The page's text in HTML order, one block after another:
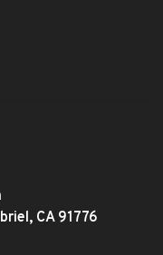
CA 91776